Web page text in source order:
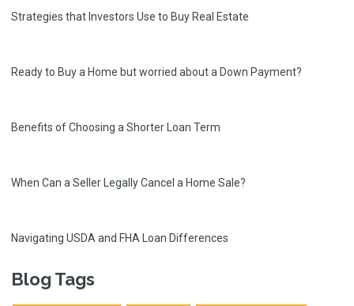
Strategies that Investors Use to Buy Real Estate
Ready to Buy a Home but worried about a Down Payment?
Benefits of Choosing a Shorter Loan Term
When Can a Seller Legally Cancel a Home Sale?
Navigating USDA and FHA Loan Differences
Blog Tags